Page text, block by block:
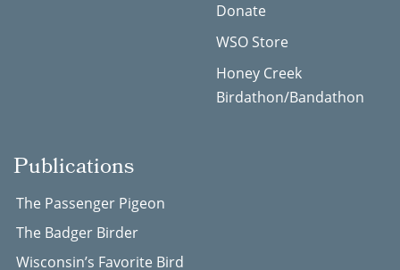
Donate
WSO Store
Honey Creek
Birdathon/Bandathon
Publications
The Passenger Pigeon
The Badger Birder
Wisconsin’s Favorite Bird